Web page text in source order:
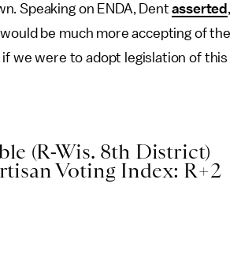
Speaking on ENDA, Dentasserted
be much more accepting of the
if we were to adopt legislation of this
(R-Wis. 8th District)
Voting Index: R+2